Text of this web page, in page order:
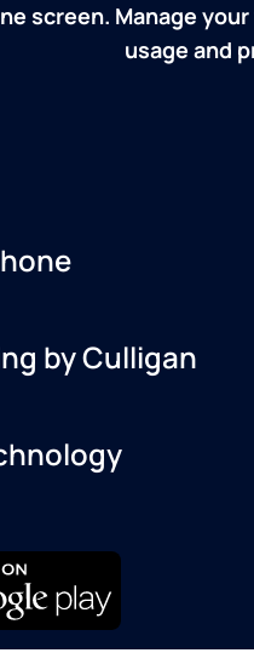
screen. Manage
usage and
by Culligan